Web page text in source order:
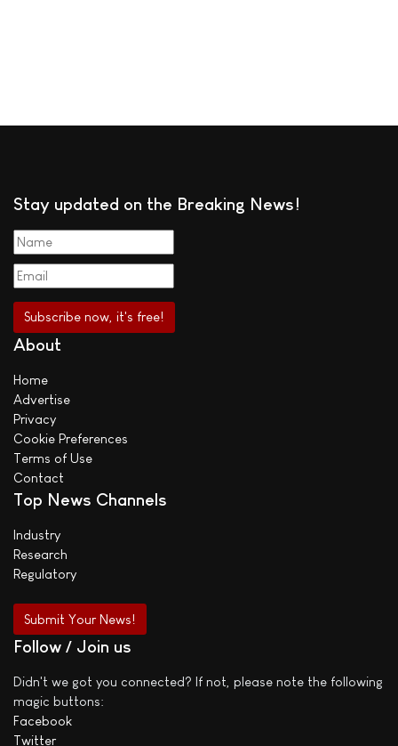
Stay updated on the Breaking News!
About
Home
Advertise
Privacy
Cookie Preferences
Terms of Use
Contact
Top News Channels
Industry
Research
Regulatory
Submit Your News!
Follow / Join us
Didn't we got you connected? If not, please note the following
magic buttons:
Facebook
Twitter